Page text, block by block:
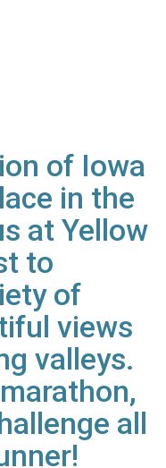
of Iowa
in the
at Yellow
to
of
views
valleys.
all